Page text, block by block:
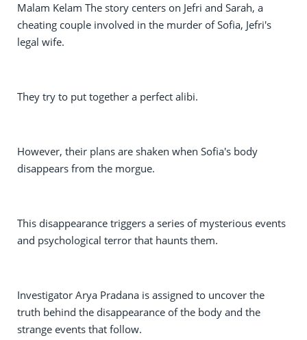
Malam Kelam The story centers on Jefri and Sarah, a
cheating couple involved in the murder of Sofia, Jefri's
legal wife.
They try to put together a perfect alibi.
However, their plans are shaken when Sofia's body
disappears from the morgue.
This disappearance triggers a series of mysterious events
and psychological terror that haunts them.
Investigator Arya Pradana is assigned to uncover the
truth behind the disappearance of the body and the
strange events that follow.